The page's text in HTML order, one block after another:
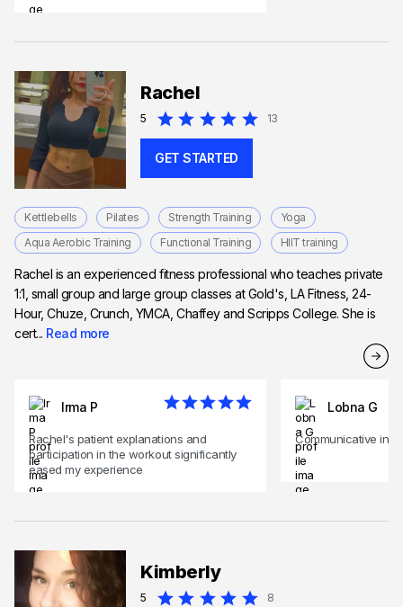
Rachel
5 13
GET STARTED
Kettlebells Pilates Strength Training
Yoga
Aqua Aerobic Training
Functional Training HIIT training
Rachel is an experienced fitness professional who teaches private
1:1, small group and large group classes at Gold's, LA Fitness, 24-
Hour, Chuze, Crunch, YMCA, Chaffey and Scripps College. She is
cert... Read more
Irma P
Rachel's patient explanations and
participation in the workout significantly
eased my experience
Lobna G
Communicative
Kimberly
5 8